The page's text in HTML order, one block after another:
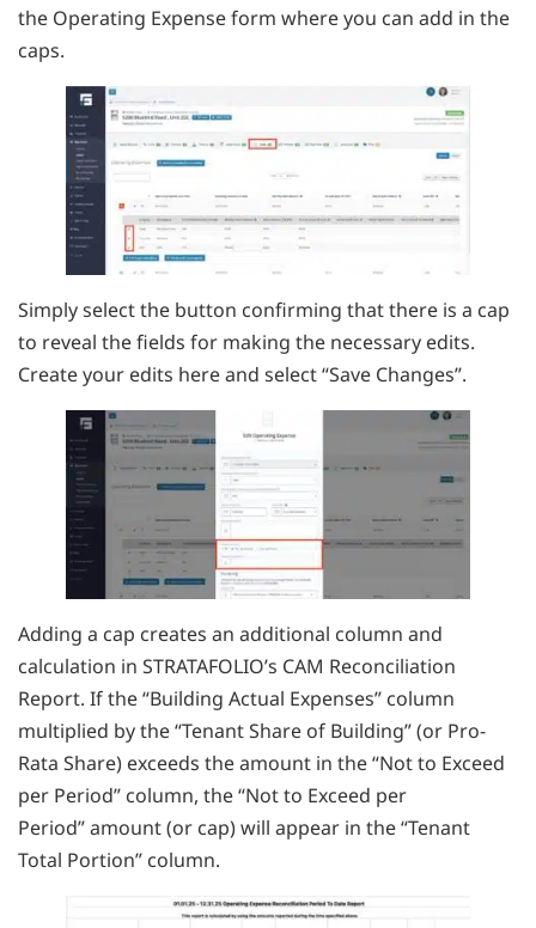
the Operating Expense form where you can add in the
caps.
Simply select the button confirming that there is a cap
to reveal the fields for making the necessary edits.
Create your edits here and select “Save Changes”.
Adding a cap creates an additional column and
calculation in STRATAFOLIO’s CAM Reconciliation
Report. If the “Building Actual Expenses” column
multiplied by the “Tenant Share of Building” (or Pro-
Rata Share) exceeds the amount in the “Not to Exceed
per Period” column, the “Not to Exceed per
Period” amount (or cap) will appear in the “Tenant
Total Portion” column.